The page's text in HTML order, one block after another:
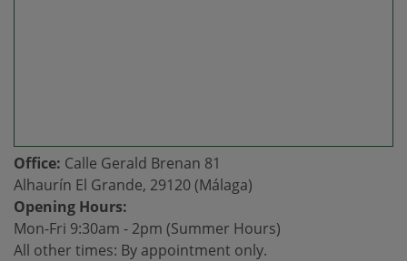
Office: Calle Gerald Brenan 81
Alhaurín El Grande, 29120 (Málaga)
Opening Hours:
Mon-Fri 9:30am - 2pm (Summer Hours)
All other times: By appointment only.